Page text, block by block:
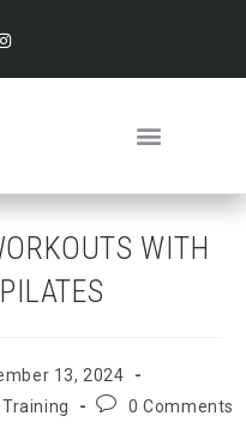
WITH
13, 2024
0 Comments